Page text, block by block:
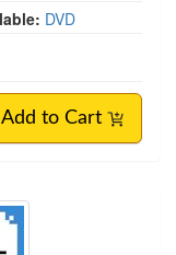
DVD
Add to Cart